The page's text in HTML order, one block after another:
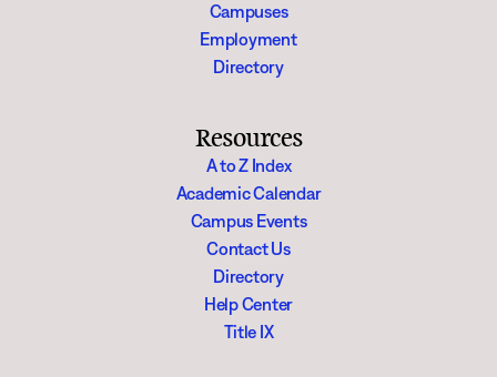
Campuses
Employment
Directory
Resources
A to Z Index
Academic Calendar
Campus Events
Contact Us
Directory
Help Center
Title IX